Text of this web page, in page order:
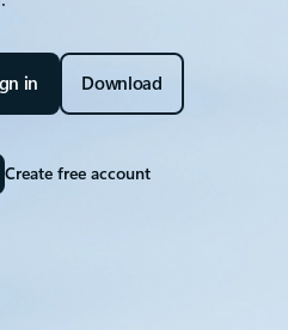
in Download
Create free account